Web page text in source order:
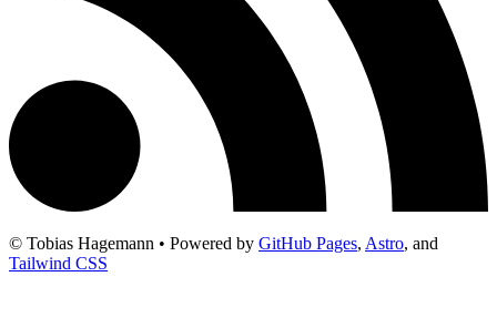
© Tobias Hagemann • Powered by GitHub Pages, Astro, and
Tailwind CSS